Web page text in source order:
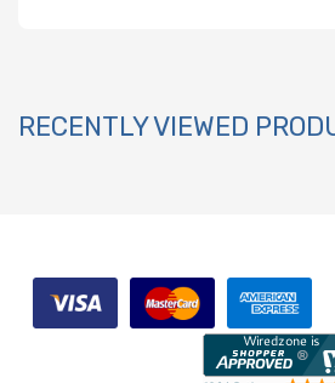
RECENTLY VIEWED